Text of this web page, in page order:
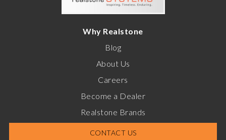
Why Realstone
Blog
About Us
Careers
Become a Dealer
Realstone Brands
CONTACT US